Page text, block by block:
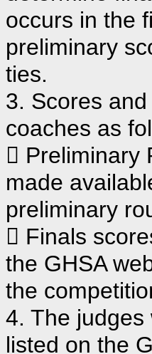
occurs in the
preliminary
ties.
3. Scores
coaches as
 Preliminary
made
preliminary
 Finals
the GHSA
the
4. The
listed on the